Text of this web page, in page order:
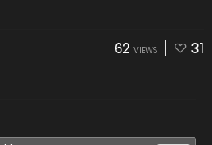
62 VIEWS 31